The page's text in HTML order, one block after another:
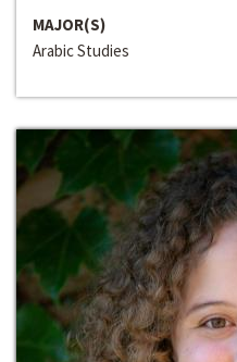
MAJOR(S)
Arabic Studies